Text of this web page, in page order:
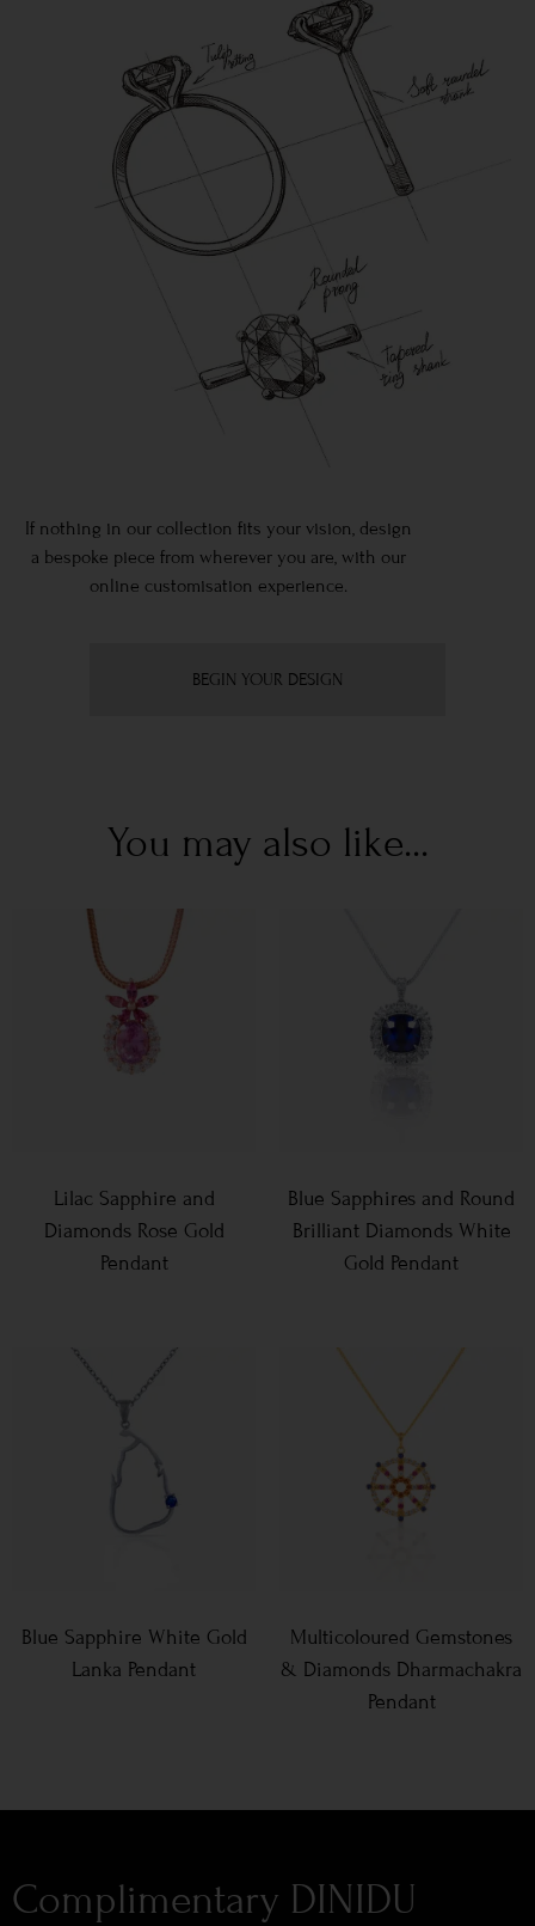
If nothing in our collection fits your vision, design
a bespoke piece from wherever you are, with our
online customisation experience.
BEGIN YOUR DESIGN
You may also like...
Lilac Sapphire and
Diamonds Rose Gold
Pendant
Blue Sapphires and Round
Brilliant Diamonds White
Gold Pendant
Blue Sapphire White Gold
Lanka Pendant
Multicoloured Gemstones
& Diamonds Dharmachakra
Pendant
Complimentary DINIDU